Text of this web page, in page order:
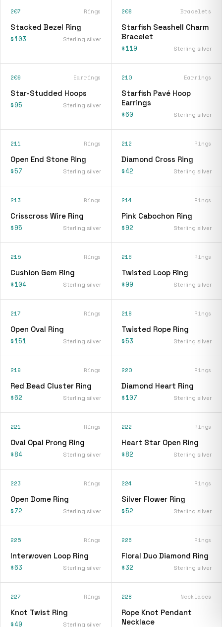
207 Rings
Stacked Bezel Ring
$103 Sterling silver
208 Bracelets
Starfish Seashell Charm
Bracelet
$119 Sterling silver
209 Earrings
Star-Studded Hoops
$95 Sterling silver
210 Earrings
Starfish Pavé Hoop
Earrings
$60 Sterling silver
211 Rings
Open End Stone Ring
$57 Sterling silver
212 Rings
Diamond Cross Ring
$42 Sterling silver
213 Rings
Crisscross Wire Ring
$95 Sterling silver
214 Rings
Pink Cabochon Ring
$92 Sterling silver
215 Rings
Cushion Gem Ring
$104 Sterling silver
216 Rings
Twisted Loop Ring
$99 Sterling silver
217 Rings
Open Oval Ring
$151 Sterling silver
218 Rings
Twisted Rope Ring
$53 Sterling silver
219 Rings
Red Bead Cluster Ring
$62 Sterling silver
220 Rings
Diamond Heart Ring
$107 Sterling silver
221 Rings
Oval Opal Prong Ring
$84 Sterling silver
222 Rings
Heart Star Open Ring
$82 Sterling silver
223 Rings
Open Dome Ring
$72 Sterling silver
224 Rings
Silver Flower Ring
$52 Sterling silver
225 Rings
Interwoven Loop Ring
$63 Sterling silver
226 Rings
Floral Duo Diamond Ring
$32 Sterling silver
227 Rings
Knot Twist Ring
$49 Sterling silver
228 Necklaces
Rope Knot Pendant
Necklace